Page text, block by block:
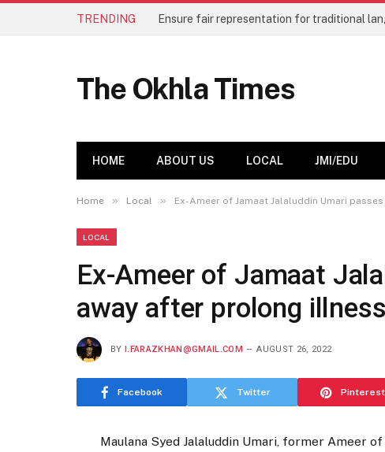
TRENDING
The Okhla Times
HOME ABOUT US LOCAL JMI/EDU
Home » Local » Ex-Ameer of Jamaat Jalaluddin Umari
LOCAL
Ex-Ameer of Jamaat
away after prolong illness
BY I.FARAZKHAN@GMAIL.COM AUGUST 26, 2022
Facebook Twitter Pinterest
Maulana Syed Jalaluddin Umari, former Ameer